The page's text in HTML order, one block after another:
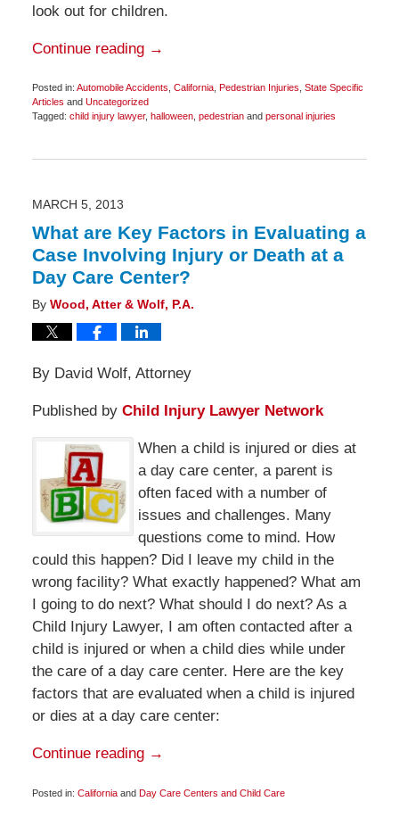
look out for children.
Continue reading →
Posted in: Automobile Accidents California, Pedestrian Injuries State Specific
Articles and Uncategorized
Tagged: child injury lawyer, halloween, pedestrianand personal injuries
3,
pm
MARCH 5, 2013
What are Key Factors in Evaluating a
Case Involving Injury or Death at a
Day Care Center?
By Wood, Atter & Wolf, P.A.
By David Wolf, Attorney
Published by Child Injury Lawyer Network
When a child is injured or dies at
a day care center, a parent is
often faced with a number of
issues and challenges. Many
questions come to mind. How
could this happen? Did I leave my child in the
wrong facility? What exactly happened? What am
I going to do next? What should I do next? As a
Child Injury Lawyer, I am often contacted after a
child is injured or when a child dies while under
the care of a day care center. Here are the key
factors that are evaluated when a child is injured
or dies at a day care center:
Continue reading →
Posted in: Californiaand Day Care Centers and Child Care